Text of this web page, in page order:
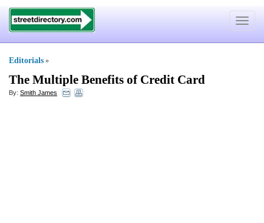
Toggle
Editorials »
The Multiple Benefits of Credit Card
By: Smith James